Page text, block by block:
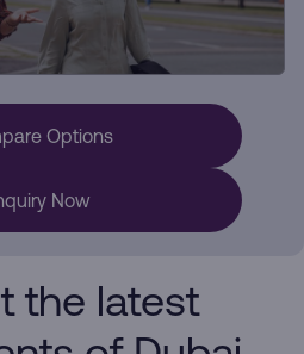
Options
Now
the latest